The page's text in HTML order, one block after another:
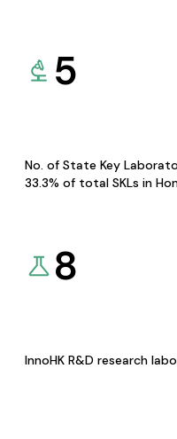
5
No. of State Key
33.3% of total SKLs in
8
InnoHK R&D research